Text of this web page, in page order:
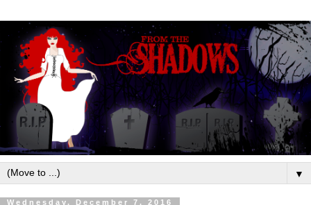
▼
Wednesday, December 7, 2016